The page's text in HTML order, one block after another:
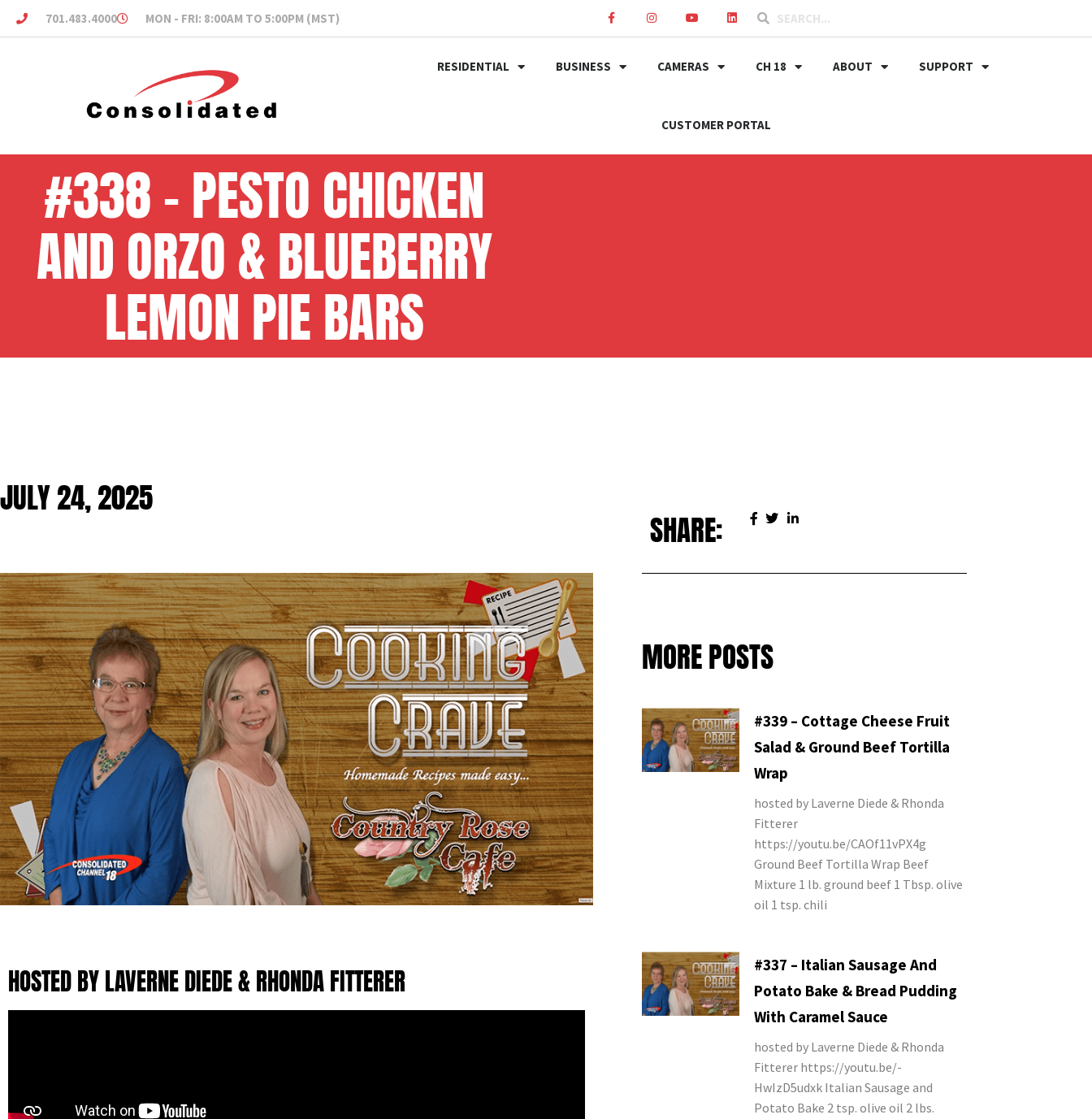
701.483.4000 MON - FRI: 8:00AM TO 5:00PM (MST)
RESIDENTIAL BUSINESS CAMERAS CH 18 ABOUT SUPPORT
CUSTOMER PORTAL
#338 – PESTO CHICKEN
AND ORZO & BLUEBERRY
LEMON PIE BARS
JULY 24, 2025
HOSTED BY LAVERNE DIEDE & RHONDA FITTERER
SHARE:
MORE POSTS
#339 – Cottage Cheese Fruit
Salad & Ground Beef Tortilla
Wrap
hosted by Laverne Diede & Rhonda
Fitterer
https://youtu.be/CAOf11vPX4g
Ground Beef Tortilla Wrap Beef
Mixture 1 lb. ground beef 1 Tbsp. olive
oil 1 tsp. chili
#337 – Italian Sausage And
Potato Bake & Bread Pudding
With Caramel Sauce
hosted by Laverne Diede & Rhonda
Fitterer https://youtu.be/-
HwIzD5udxk Italian Sausage and
Potato Bake 2 tsp. olive oil 2 lbs.